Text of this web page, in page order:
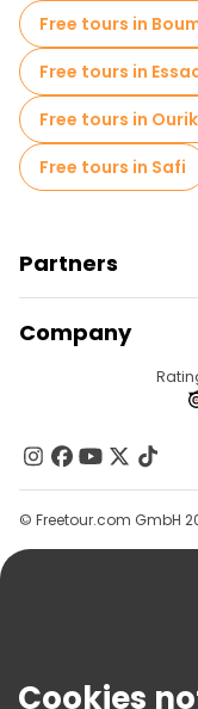
Free tours in
Free tours in
Free tours in
Free tours in Safi
Partners
Provider Sign In
Affiliate Program
Company
Contact Us
Groups
Help
Terms & Legal
© Freetour.com GmbH
Cookies